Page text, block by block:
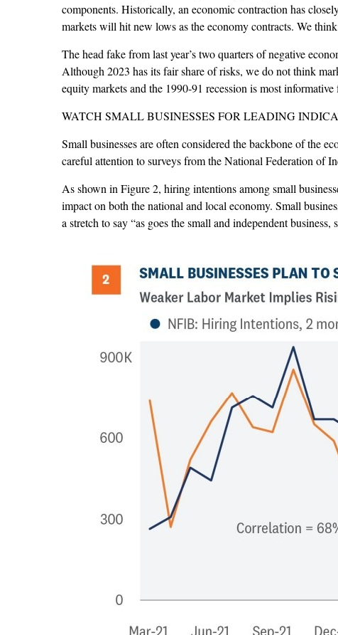
components. Historically, an economic contraction has
markets will hit new lows as the economy contracts. We
The head fake from last year’s two quarters of negative
Although 2023 has its fair share of risks, we do not think
equity markets and the 1990-91 recession is most
WATCH SMALL BUSINESSES FOR LEADING
Small businesses are often considered the backbone of the
careful attention to surveys from the National Federation of
As shown in Figure 2, hiring intentions among small
impact on both the national and local economy. Small
a stretch to say “as goes the small and independent business,